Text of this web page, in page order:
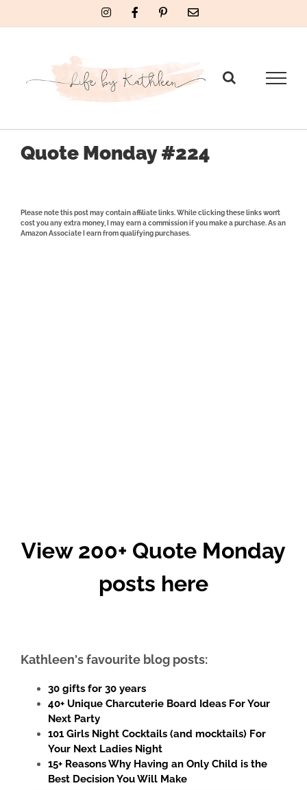
InstagramFacebookPinterestEmail
Quote Monday #224
Please note this post may contain affiliate links. While clicking these links won’t
cost you any extra money, I may earn a commission if you make a purchase. As an
Amazon Associate I earn from qualifying purchases.
View 200+ Quote Monday
posts here
Kathleen's favourite blog posts:
30 gifts for 30 years
40+ Unique Charcuterie Board Ideas For Your
Next Party
101 Girls Night Cocktails (and mocktails) For
Your Next Ladies Night
15+ Reasons Why Having an Only Child is the
Best Decision You Will Make